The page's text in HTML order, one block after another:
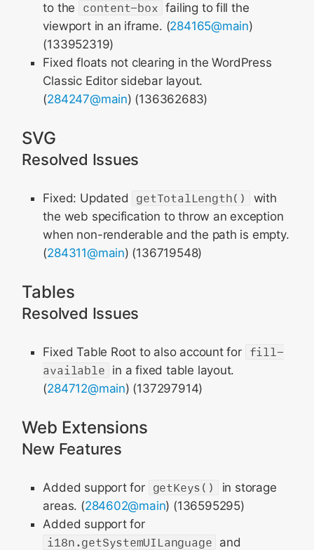
to the content-box failing to fill the
viewport in an iframe. (284165@main)
(133952319)
Fixed floats not clearing in the WordPress
Classic Editor sidebar layout.
(284247@main) (136362683)
SVG
Resolved Issues
Fixed: Updated getTotalLength()
with
the web specification to throw an exception
when non-renderable and the path is empty.
(284311@main) (136719548)
Tables
Resolved Issues
Fixed Table Root to also account for fill-
available in a fixed table layout.
(284712@main) (137297914)
Web Extensions
New Features
Added support for getKeys()
in storage
areas. (284602@main) (136595295)
Added support for
i18n.getSystemUILanguage and